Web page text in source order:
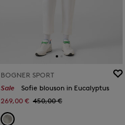
BOGNER SPORT
Sale
Sofie blouson in Eucalyptus
269,00 € 450,00 €